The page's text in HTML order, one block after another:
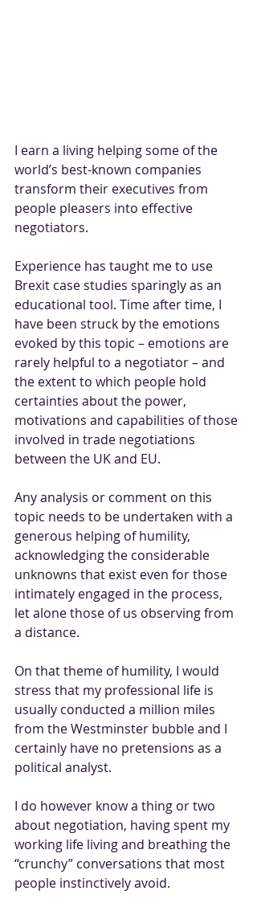
I earn a living helping some of the
world’s best-known companies
transform their executives from
people pleasers into effective
negotiators.
Experience has taught me to use
Brexit case studies sparingly as an
educational tool. Time after time, I
have been struck by the emotions
evoked by this topic – emotions are
rarely helpful to a negotiator – and
the extent to which people hold
certainties about the power,
motivations and capabilities of those
involved in trade negotiations
between the UK and EU.
Any analysis or comment on this
topic needs to be undertaken with a
generous helping of humility,
acknowledging the considerable
unknowns that exist even for those
intimately engaged in the process,
let alone those of us observing from
a distance.
On that theme of humility, I would
stress that my professional life is
usually conducted a million miles
from the Westminster bubble and I
certainly have no pretensions as a
political analyst.
I do however know a thing or two
about negotiation, having spent my
working life living and breathing the
“crunchy” conversations that most
people instinctively avoid.